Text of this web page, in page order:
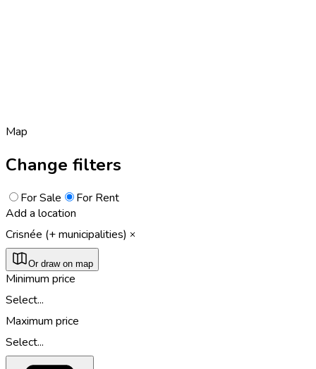
Map
Change filters
For Sale
For Rent
Add a location
Crisnée (+ municipalities)
Or draw on map
Minimum price
Select...
Maximum price
Select...